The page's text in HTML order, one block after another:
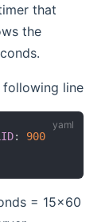
that
the
following line
: 900
= 15x60